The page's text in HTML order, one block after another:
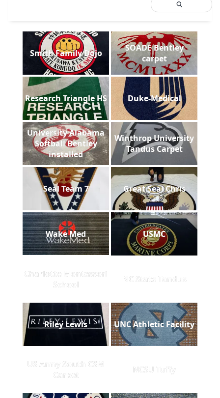
Smith Family Dojo
SOADE Bentley
carpet
Research Triangle HS Duke-Medical
University Alabama
Softball Bentley
installed
Winthrop University
Tandus Carpet
Seal Team 7 Great Seal Chris
Wake Med USMC
Charlotte Montessori
School
NC State Tandus
Riley Lewis UNC Athletic Facility
US Army South CSM
Carpet
NCSU Tuffy